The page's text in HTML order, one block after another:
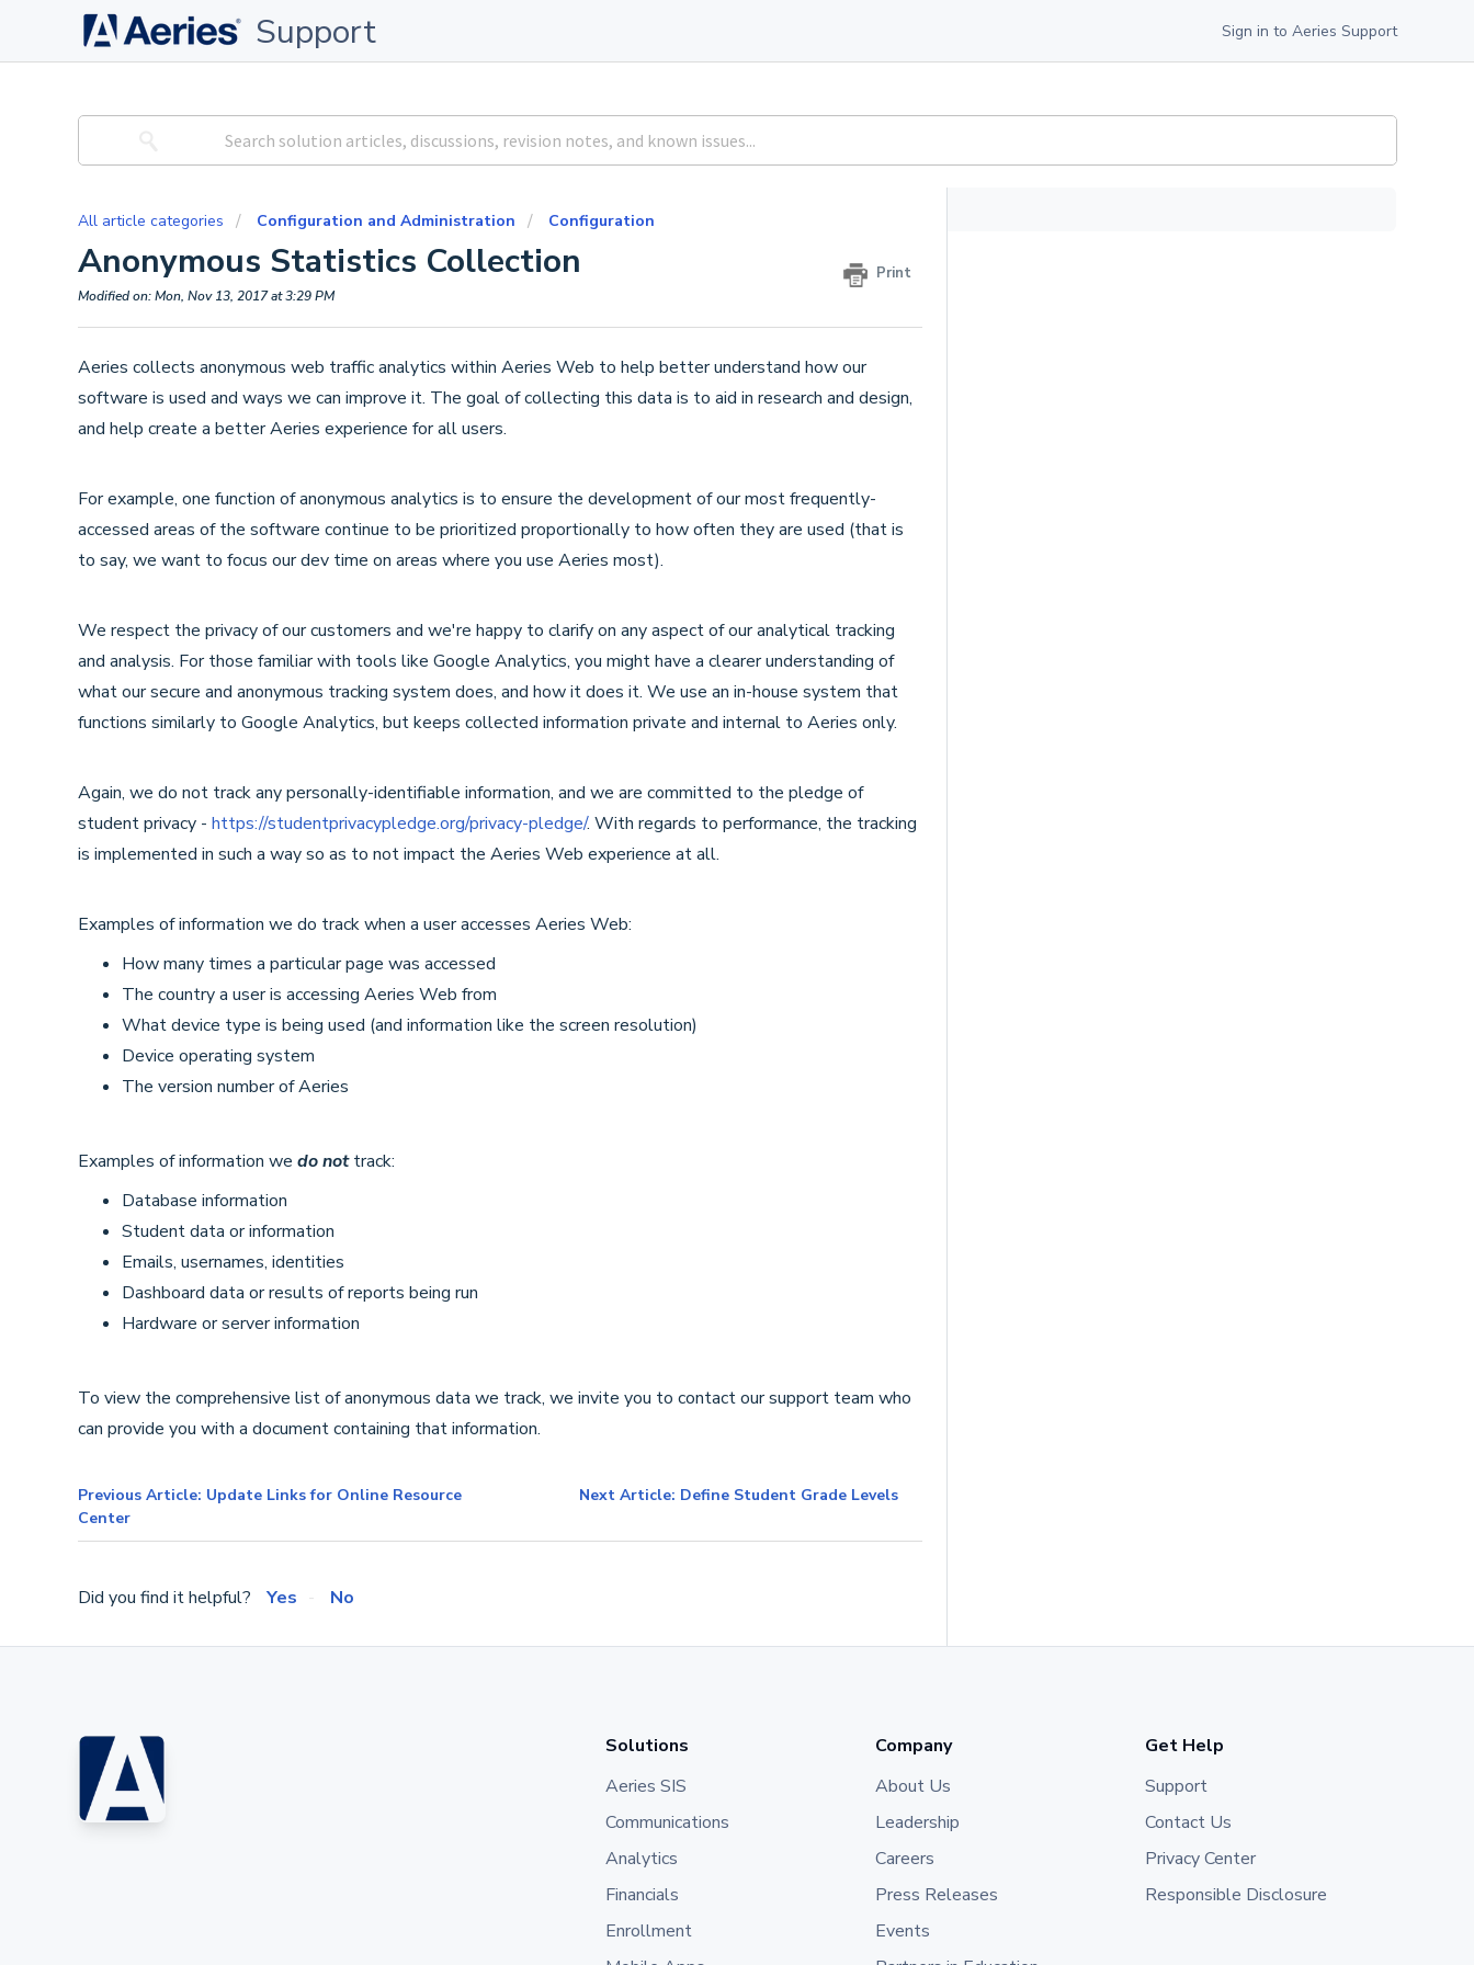
Support Sign in to Aeries Support
All article categories Configuration and Administration Configuration
Anonymous Statistics Collection Print
Modified on: Mon, Nov 13, 2017 at 3:29 PM
Aeries collects anonymous web traffic analytics within Aeries Web to help better understand how our
software is used and ways we can improve it. The goal of collecting this data is to aid in research and design,
and help create a better Aeries experience for all users.
For example, one function of anonymous analytics is to ensure the development of our most frequently-
accessed areas of the software continue to be prioritized proportionally to how often they are used (that is
to say, we want to focus our dev time on areas where you use Aeries most).
We respect the privacy of our customers and we're happy to clarify on any aspect of our analytical tracking
and analysis. For those familiar with tools like Google Analytics, you might have a clearer understanding of
what our secure and anonymous tracking system does, and how it does it. We use an in-house system that
functions similarly to Google Analytics, but keeps collected information private and internal to Aeries only.
Again, we do not track any personally-identifiable information, and we are committed to the pledge of
student privacy - https://studentprivacypledge.org/privacy-pledge/. With regards to performance, the tracking
is implemented in such a way so as to not impact the Aeries Web experience at all.
Examples of information we do track when a user accesses Aeries Web:
How many times a particular page was accessed
The country a user is accessing Aeries Web from
What device type is being used (and information like the screen resolution)
Device operating system
The version number of Aeries
Examples of information we do nottrack:
Database information
Student data or information
Emails, usernames, identities
Dashboard data or results of reports being run
Hardware or server information
To view the comprehensive list of anonymous data we track, we invite you to contact our support team who
can provide you with a document containing that information.
Previous Article: Update Links for Online Resource
Center
Next Article: Define Student Grade Levels
Did you find it helpful? Yes No
Solutions
Aeries SIS
Communications
Analytics
Financials
Enrollment
Company
About Us
Leadership
Careers
Press Releases
Events
Get Help
Support
Contact Us
Privacy Center
Responsible Disclosure